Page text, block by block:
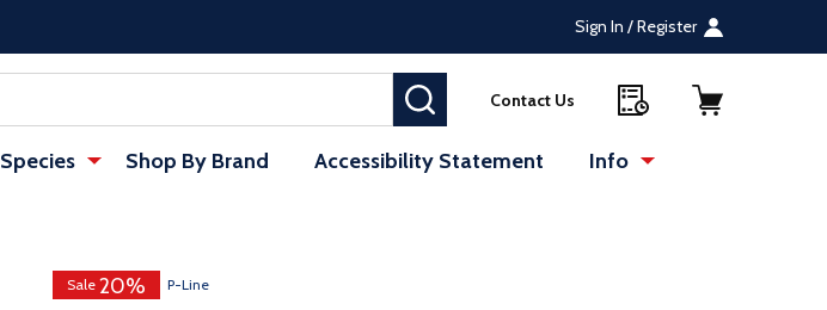
Sign In / Register
SEARCHContact Us
Species Shop By Brand Accessibility Statement Info
Sale 20% P-Line